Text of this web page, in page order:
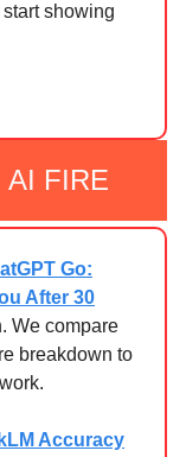
showing
AI FIRE
Go:
After 30
We compare
breakdown to
Accuracy